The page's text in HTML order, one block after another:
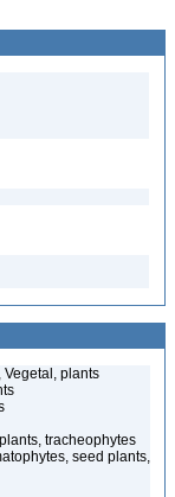
Vegetal, plants
tracheophytes
seed plants,